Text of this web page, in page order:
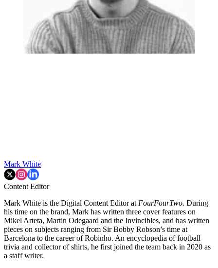
Mark White
Content Editor
Mark White is the Digital Content Editor atFourFourTwo. During
his time on the brand, Mark has written three cover features on
Mikel Arteta, Martin Odegaard and the Invincibles, and has written
pieces on subjects ranging from Sir Bobby Robson’s time at
Barcelona to the career of Robinho. An encyclopedia of football
trivia and collector of shirts, he first joined the team back in 2020 as
a staff writer.